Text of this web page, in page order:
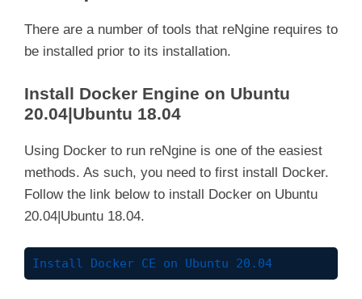
There are a number of tools that reNgine requires to
be installed prior to its installation.
Install Docker Engine on Ubuntu
20.04|Ubuntu 18.04
Using Docker to run reNgine is one of the easiest
methods. As such, you need to first install Docker.
Follow the link below to install Docker on Ubuntu
20.04|Ubuntu 18.04.
Install Docker CE on Ubuntu 20.04